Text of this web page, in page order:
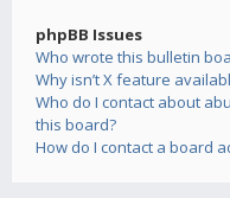
phpBB Issues
Who wrote this bulletin
Why isn’t X feature
Who do I contact about
this board?
How do I contact a board